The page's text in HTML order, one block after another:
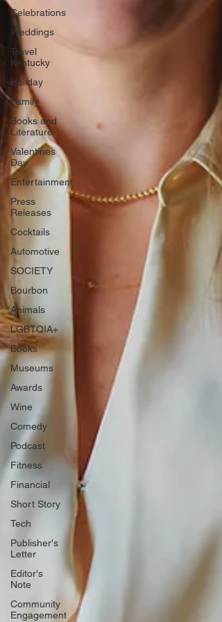
Celebrations
Weddings
Travel
Kentucky
Holiday
Family
Books and
Literature
Valentines
Day
Entertainment
Press
Releases
Cocktails
Automotive
SOCIETY
Bourbon
Animals
LGBTQIA+
Books
Museums
Awards
Wine
Comedy
Podcast
Fitness
Financial
Short Story
Tech
Publisher's
Letter
Editor's
Note
Community
Engagement